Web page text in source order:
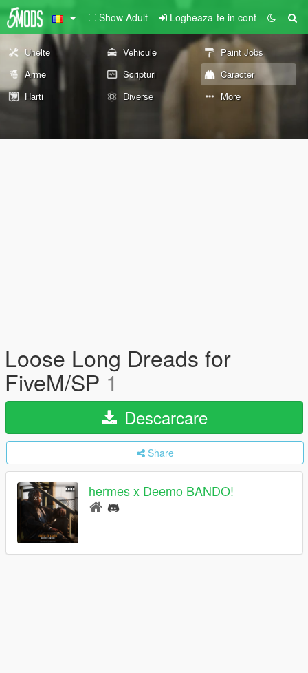
Show Adult Logheaza-te in cont
Unelte Vehicule
Paint Jobs
Arme
Scripturi
Caracter
Harti
Diverse More
Loose Long Dreads for
FiveM/SP 1
Descarcare
Share
hermes x Deemo BANDO!